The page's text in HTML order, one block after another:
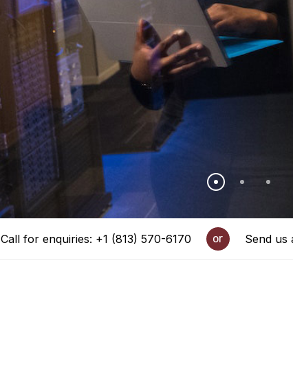
Call for enquiries: +1 (813) 570-6170 or Send us